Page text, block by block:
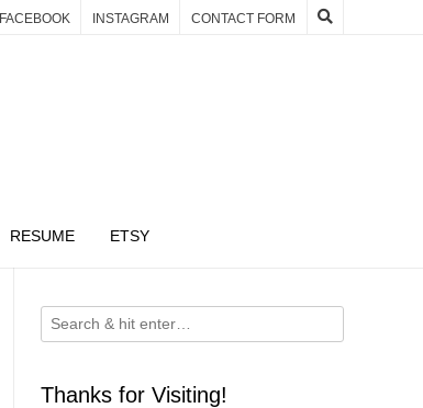
FACEBOOK INSTAGRAM CONTACT FORM
RESUME ETSY
Thanks for Visiting!